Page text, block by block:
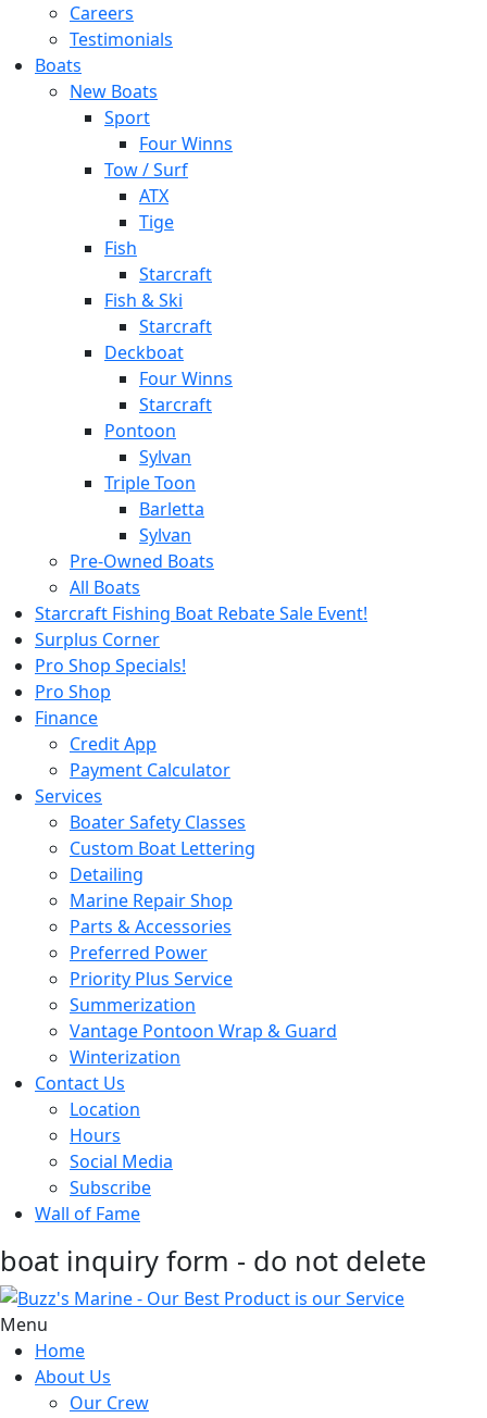
Careers
Testimonials
Boats
New Boats
Sport
Four Winns
Tow / Surf
ATX
Tige
Fish
Starcraft
Fish & Ski
Starcraft
Deckboat
Four Winns
Starcraft
Pontoon
Sylvan
Triple Toon
Barletta
Sylvan
Pre-Owned Boats
All Boats
Starcraft Fishing Boat Rebate Sale Event!
Surplus Corner
Pro Shop Specials!
Pro Shop
Finance
Credit App
Payment Calculator
Services
Boater Safety Classes
Custom Boat Lettering
Detailing
Marine Repair Shop
Parts & Accessories
Preferred Power
Priority Plus Service
Summerization
Vantage Pontoon Wrap & Guard
Winterization
Contact Us
Location
Hours
Social Media
Subscribe
Wall of Fame
boat inquiry form - do not delete
Menu
Home
About Us
Our Crew